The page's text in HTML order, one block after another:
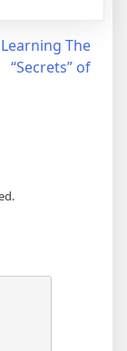
Learning The
“Secrets” of